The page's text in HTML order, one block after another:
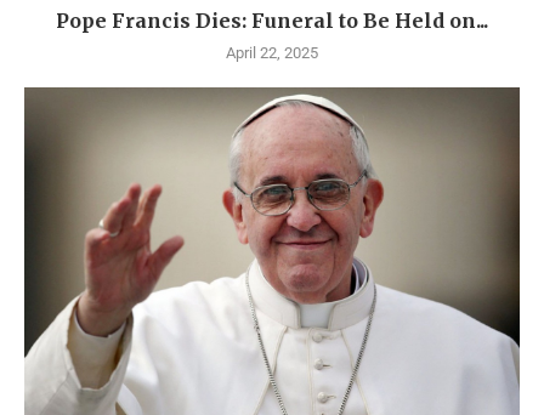
Pope Francis Dies: Funeral to Be Held on...
April 22, 2025